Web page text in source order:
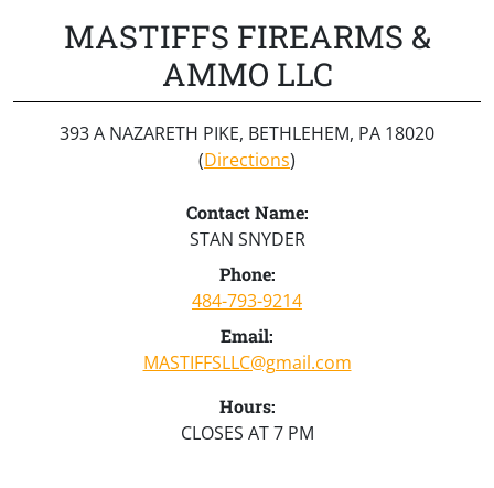
MASTIFFS FIREARMS &
AMMO LLC
393 A NAZARETH PIKE, BETHLEHEM, PA 18020
(Directions)
Contact Name:
STAN SNYDER
Phone:
484-793-9214
Email:
MASTIFFSLLC@gmail.com
Hours:
CLOSES AT 7 PM